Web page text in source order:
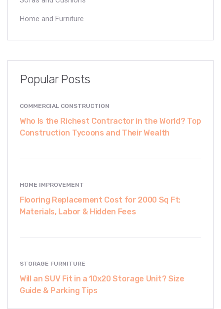
Home and Furniture
Popular Posts
COMMERCIAL CONSTRUCTION
Who Is the Richest Contractor in the World? Top
Construction Tycoons and Their Wealth
HOME IMPROVEMENT
Flooring Replacement Cost for 2000 Sq Ft:
Materials, Labor & Hidden Fees
STORAGE FURNITURE
Will an SUV Fit in a 10x20 Storage Unit? Size
Guide & Parking Tips